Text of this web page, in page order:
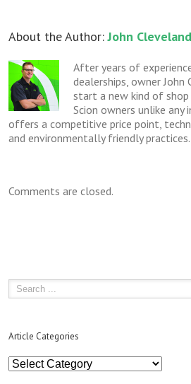
About the Author: John Cleveland
After years of
dealerships, owner
start a new kind of
Scion owners unlike
offers a competitive price point,
and environmentally friendly practices.
Comments are closed.
Article Categories
Article
Categories